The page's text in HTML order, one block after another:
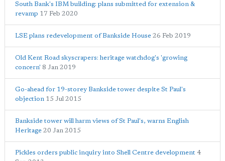
South Bank's IBM building: plans submitted for extension &
revamp 17 Feb 2020
LSE plans redevelopment of Bankside House 26 Feb 2019
Old Kent Road skyscrapers: heritage watchdog's 'growing
concern' 8 Jan 2019
Go-ahead for 19-storey Bankside tower despite St Paul's
objection 15 Jul 2015
Bankside tower will harm views of St Paul's, warns English
Heritage 20 Jan 2015
Pickles orders public inquiry into Shell Centre development 4